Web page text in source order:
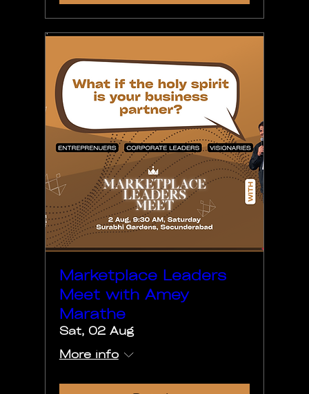
Marketplace Leaders
Meet with Amey
Marathe
Sat, 02 Aug
More info